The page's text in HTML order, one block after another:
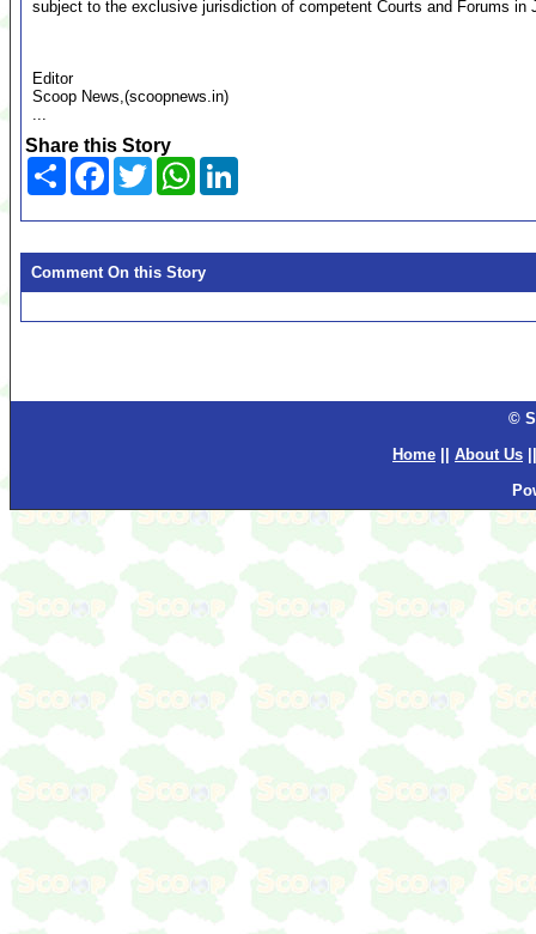
subject to the exclusive jurisdiction of competent Courts and Forums in
Editor
Scoop News,(scoopnews.in)
...
Share this Story
Share Facebook
TwitterWhatsApp
Comment On this Story
©
Home
About Us